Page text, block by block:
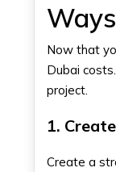
Now that
Dubai
project.
1.
Create a